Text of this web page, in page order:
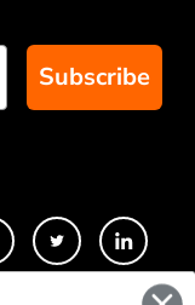
Subscribe